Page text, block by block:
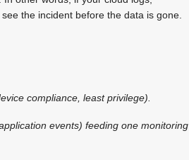
the incident before the data is gone.
compliance, least privilege).
events) feeding one monitoring